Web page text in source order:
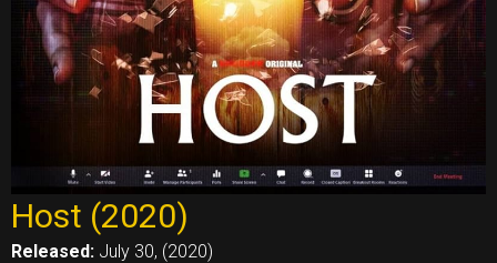
Host (2020)
Released: July 30, (2020)